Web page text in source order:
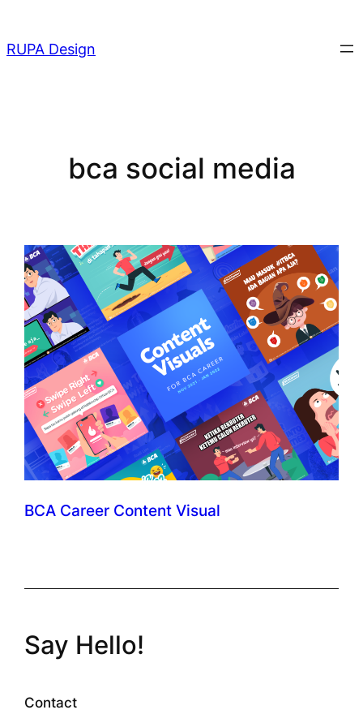
to
RUPA Design
bca social media
BCA Career Content Visual
Say Hello!
Contact